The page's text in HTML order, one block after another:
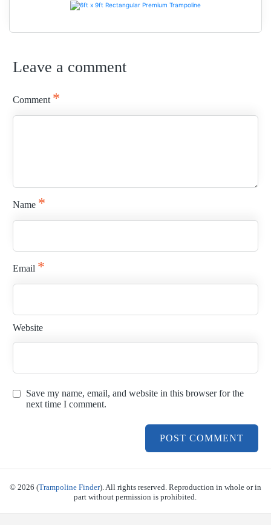
Leave a comment
Comment *
Name *
Email *
Website
Save my name, email, and website in this browser for the
next time I comment.
© 2026 (Trampoline Finder). All rights reserved. Reproduction in whole or in
part without permission is prohibited.